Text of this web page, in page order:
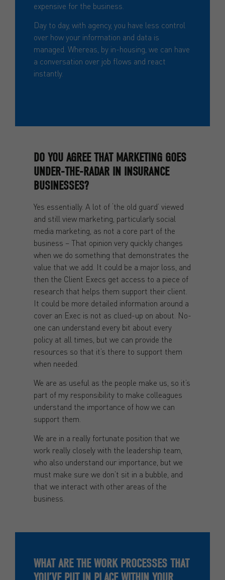
expensive for the business.
Day to day, with agency, you have less control
over how your information and data is
managed. Whereas, by in-housing, we can have
a conversation over job flows and react
instantly.
DO YOU AGREE THAT MARKETING GOES
UNDER-THE-RADAR IN INSURANCE
BUSINESSES?
Yes essentially. A lot of ‘the old guard’ viewed
and still view marketing, particularly social
media marketing, as not a core part of the
business – That opinion very quickly changes
when we do something that demonstrates the
value that we add. It could be a major loss, and
then the Client Execs get access to a piece of
research that helps them support their client.
It could be more detailed information around a
cover an Exec is not as clued-up on about. No-
one can understand every bit about every
policy at all times, but we can provide the
resources so that it’s there to support them
when needed.
We are as useful as the people make us, so it’s
part of my responsibility to make colleagues
understand the importance of how we can
support them.
We are in a really fortunate position that we
work really closely with the leadership team,
who also understand our importance, but we
must make sure we don’t sit in a bubble, and
that we interact with other areas of the
business.
WHAT ARE THE WORK PROCESSES THAT